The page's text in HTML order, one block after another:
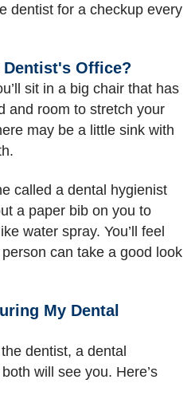
dentist for a checkup every
Dentist's Office?
sit in a big chair that has
and room to stretch your
may be a little sink with
called a dental hygienist
a paper bib on you to
water spray. You’ll feel
can take a good look
My Dental
dentist, a dental
will see you. Here’s